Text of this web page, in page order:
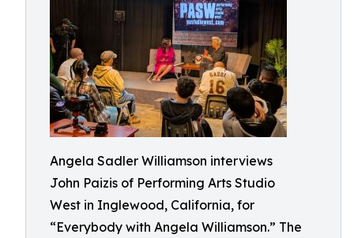
Angela Sadler Williamson interviews
John Paizis of Performing Arts Studio
West in Inglewood, California, for
“Everybody with Angela Williamson.” The